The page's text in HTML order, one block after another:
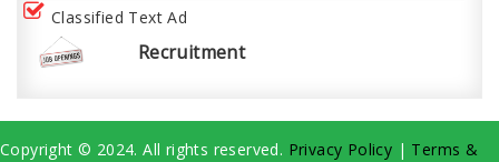
Classified Text Ad
Recruitment
Copyright © 2024. All rights reserved. Privacy Policy | Terms &